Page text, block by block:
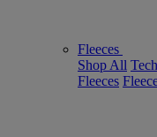
Fleeces
Shop All
Fleeces